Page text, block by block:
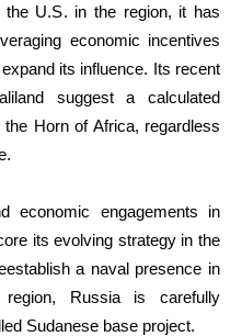
the U.S. in the region, it has
economic incentives
its influence. Its recent
suggest a calculated
Horn of Africa, regardless
economic engagements in
its evolving strategy in the
a naval presence in
Russia is carefully
Sudanese base project.